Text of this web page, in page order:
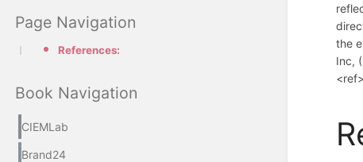
Page Navigation
References:
Book Navigation
CIEMLab
Brand24
the
Inc,